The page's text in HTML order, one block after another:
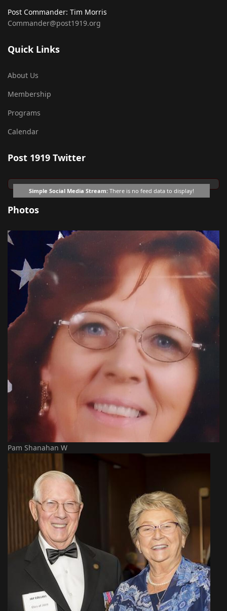
Post Commander: Tim Morris
Commander@post1919.org
Quick Links
About Us
Membership
Programs
Calendar
Post 1919 Twitter
Simple Social Media Stream: There is no feed data to display!
Photos
Pam Shanahan W